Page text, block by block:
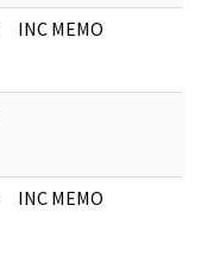
INC MEMO
INC MEMO